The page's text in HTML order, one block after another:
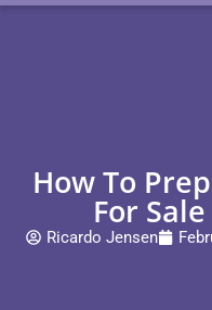
How To
For
Ricardo Jensen